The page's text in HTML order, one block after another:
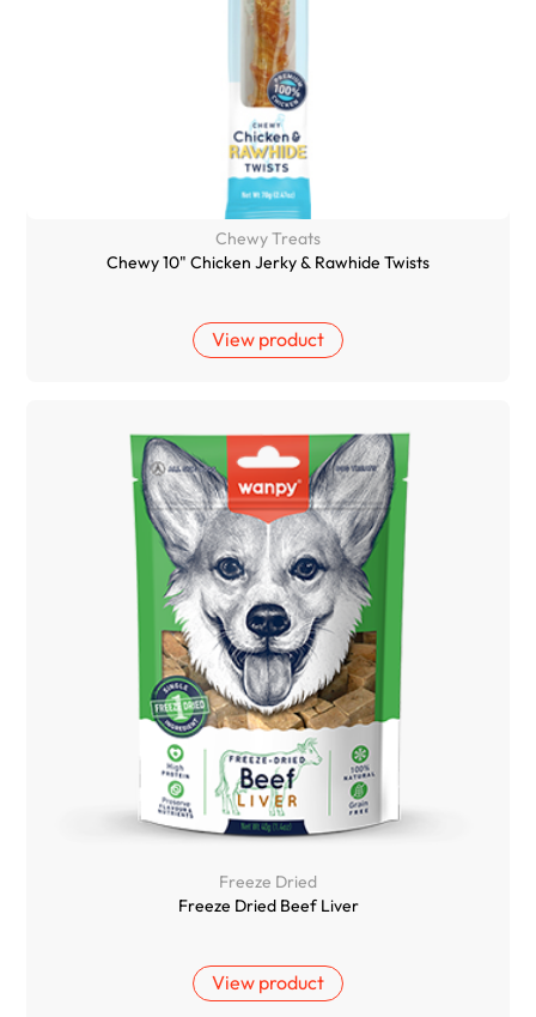
Chewy Treats
Chewy 10" Chicken Jerky & Rawhide Twists
View product
Freeze Dried
Freeze Dried Beef Liver
View product